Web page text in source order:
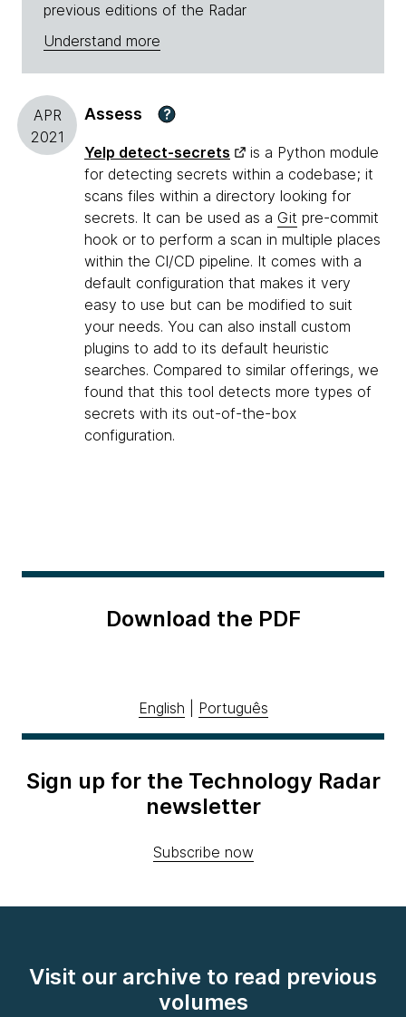
previous editions of the Radar
Understand more
APR
2021
Assess ?
Yelp detect-secrets
is a Python module
for detecting secrets within a codebase; it
scans files within a directory looking for
secrets. It can be used as a Git pre-commit
hook or to perform a scan in multiple places
within the CI/CD pipeline. It comes with a
default configuration that makes it very
easy to use but can be modified to suit
your needs. You can also install custom
plugins to add to its default heuristic
searches. Compared to similar offerings, we
found that this tool detects more types of
secrets with its out-of-the-box
configuration.
Download the PDF
English Português
Sign up for the Technology Radar
newsletter
Subscribe now
Visit our archive to read previous
volumes